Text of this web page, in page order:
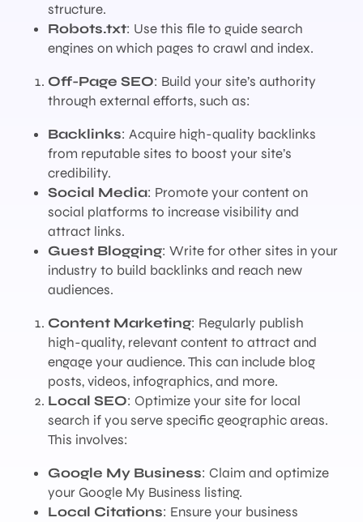
structure.
Robots.txt: Use this file to guide search
engines on which pages to crawl and index.
Off-Page SEO: Build your site’s authority
through external efforts, such as:
Backlinks: Acquire high-quality backlinks
from reputable sites to boost your site’s
credibility.
Social Media: Promote your content on
social platforms to increase visibility and
attract links.
Guest Blogging: Write for other sites in your
industry to build backlinks and reach new
audiences.
Content Marketing: Regularly publish
high-quality, relevant content to attract and
engage your audience. This can include blog
posts, videos, infographics, and more.
Local SEO: Optimize your site for local
search if you serve specific geographic areas.
This involves:
Google My Business: Claim and optimize
your Google My Business listing.
Local Citations: Ensure your business